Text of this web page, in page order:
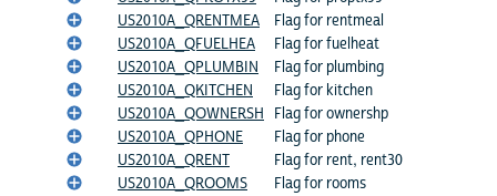
US2010A_QRENTMEA
Flag for rentmeal
US2010A_QFUELHEA
Flag for fuelheat
US2010A_QPLUMBIN
Flag for plumbing
US2010A_QKITCHEN
Flag for kitchen
US2010A_QOWNERSH
Flag for ownershp
US2010A_QPHONE
Flag for phone
US2010A_QRENT
Flag for rent, rent30
US2010A_QROOMS
Flag for rooms